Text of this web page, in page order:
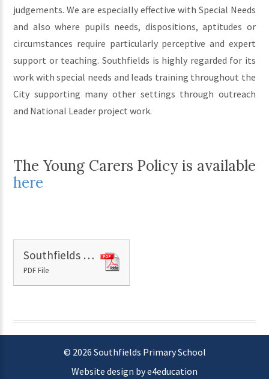
judgements. We are especially effective with Special Needs
and also where pupils needs, dispositions, aptitudes or
circumstances require particularly perceptive and expert
support or teaching. Southfields is highly regarded for its
work with special needs and leads training throughout the
City supporting many other settings through outreach
and National Leader project work.
The Young Carers Policy is available
here
Southfields Primary School PP Barriers to learning.docx
PDF File
© 2026 Southfields Primary School
Website design by e4education